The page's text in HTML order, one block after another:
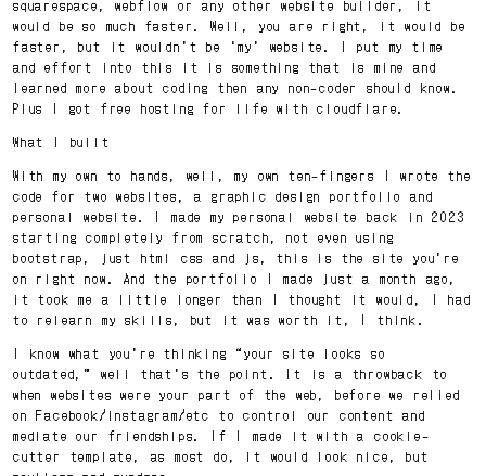
squarespace, webflow or any other website builder, it
would be so much faster. Well, you are right, it would be
faster, but it wouldn’t be ‘my’ website. I put my time
and effort into this it is something that is mine and
learned more about coding then any non-coder should know.
Plus I got free hosting for life with cloudflare.
What I built
With my own to hands, well, my own ten-fingers I wrote the
code for two websites, a graphic design portfolio and
personal website. I made my personal website back in 2023
starting completely from scratch, not even using
bootstrap, just html css and js, this is the site you’re
on right now. And the portfolio I made just a month ago,
it took me a little longer than I thought it would, I had
to relearn my skills, but it was worth it, I think.
I know what you’re thinking “your site looks so
outdated,” well that’s the point. It is a throwback to
when websites were your part of the web, before we relied
on Facebook/instagram/etc to control our content and
mediate our friendships. If I made it with a cookie-
cutter template, as most do, it would look nice, but